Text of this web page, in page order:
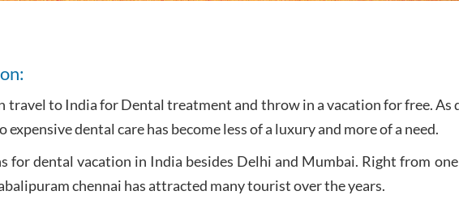
travel to India for Dental treatment and throw in a vacation for free. As
dental care has become less of a luxury and more of a need.
for dental vacation in India besides Delhi and Mumbai. Right from
chennai has attracted many tourist over the years.